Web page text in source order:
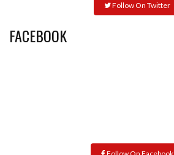
Follow On Twitter
FACEBOOK